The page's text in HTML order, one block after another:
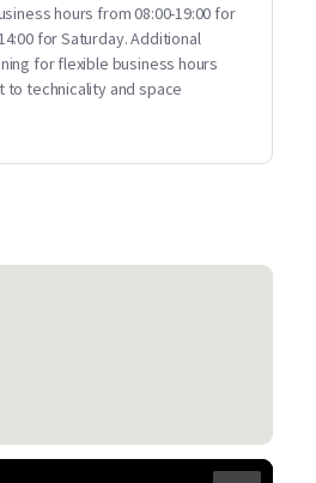
hours from 08:00-19:00 for
for Saturday. Additional
for flexible business hours
technicality and space